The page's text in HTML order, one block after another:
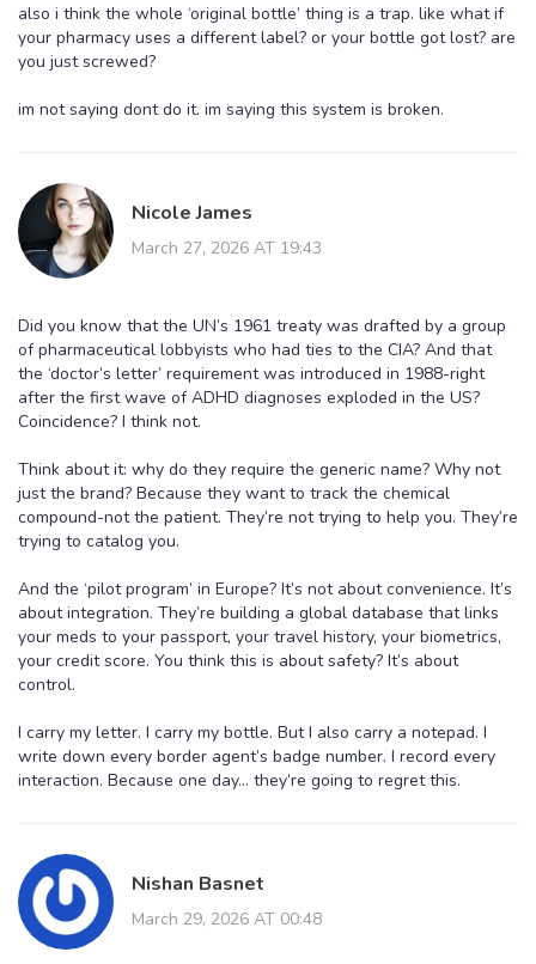
also i think the whole ‘original bottle’ thing is a trap. like what if
your pharmacy uses a different label? or your bottle got lost? are
you just screwed?
im not saying dont do it. im saying this system is broken.
Nicole James
March 27, 2026 AT 19:43
Did you know that the UN’s 1961 treaty was drafted by a group
of pharmaceutical lobbyists who had ties to the CIA? And that
the ‘doctor’s letter’ requirement was introduced in 1988-right
after the first wave of ADHD diagnoses exploded in the US?
Coincidence? I think not.
Think about it: why do they require the generic name? Why not
just the brand? Because they want to track the chemical
compound-not the patient. They’re not trying to help you. They’re
trying to catalog you.
And the ‘pilot program’ in Europe? It’s not about convenience. It’s
about integration. They’re building a global database that links
your meds to your passport, your travel history, your biometrics,
your credit score. You think this is about safety? It’s about
control.
I carry my letter. I carry my bottle. But I also carry a notepad. I
write down every border agent’s badge number. I record every
interaction. Because one day… they’re going to regret this.
Nishan Basnet
March 29, 2026 AT 00:48